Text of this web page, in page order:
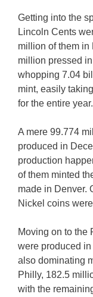
Getting into the
Lincoln Cents
million of them in
million pressed
whopping 7.04
mint, easily
for the entire year.
A mere 99.774
produced in
production
of them minted
made in Denver.
Nickel coins
Moving on to the
were produced
also dominating
Philly, 182.5
with the